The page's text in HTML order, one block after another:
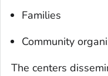
Families
Community
The centers